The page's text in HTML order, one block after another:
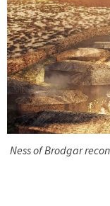
Ness of Brodgar